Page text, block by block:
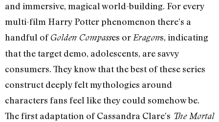
and immersive, magical world-building. For every
multi-film Harry Potter phenomenon there’s a
handful ofGolden Compasses or Eragons, indicating
that the target demo, adolescents, are savvy
consumers. They know that the best of these series
construct deeply felt mythologies around
characters fans feel like they could somehow be.
The first adaptation of Cassandra Clare’s The Mortal